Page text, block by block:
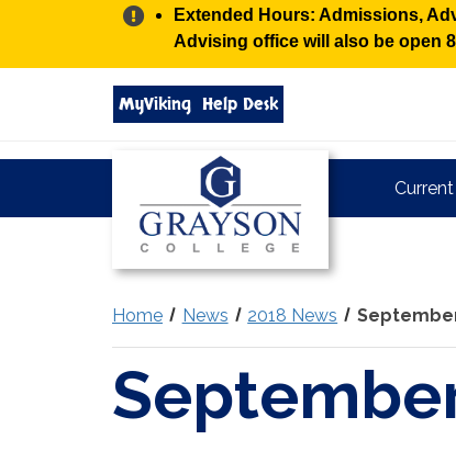
Alert:
Extended Hours: Admissions,
Advising office will also be open
Search
grayson.edu
via
MyViking Help Desk
Grayson
Home News 2018 News